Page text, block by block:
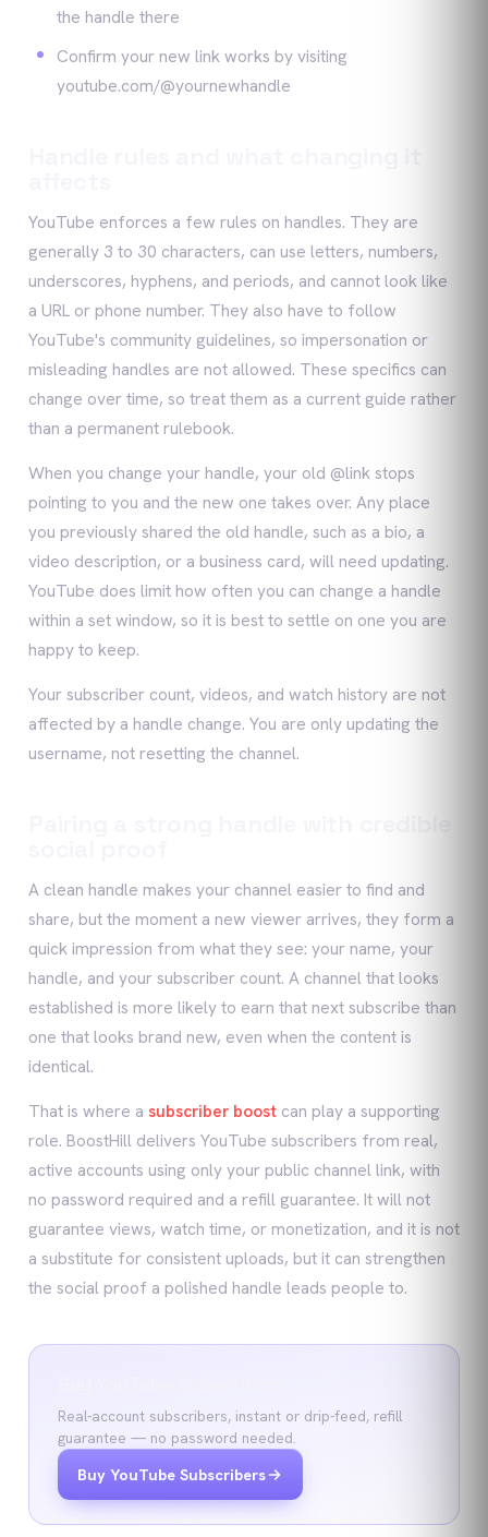
the handle there
Confirm your new link works by visiting
youtube.com/@yournewhandle
YouTube enforces a few rules on handles. They are
generally 3 to 30 characters, can use letters, numbers,
underscores, hyphens, and periods, and cannot look like
a URL or phone number. They also have to follow
YouTube's community guidelines, so impersonation or
misleading handles are not allowed. These specifics can
change over time, so treat them as a current guide rather
than a permanent rulebook.
When you change your handle, your old @link stops
pointing to you and the new one takes over. Any place
you previously shared the old handle, such as a bio, a
video description, or a business card, will need updating.
YouTube does limit how often you can change a handle
within a set window, so it is best to settle on one you are
happy to keep.
Your subscriber count, videos, and watch history are not
affected by a handle change. You are only updating the
username, not resetting the channel.
A clean handle makes your channel easier to find and
share, but the moment a new viewer arrives, they form a
quick impression from what they see: your name, your
handle, and your subscriber count. A channel that looks
established is more likely to earn that next subscribe than
one that looks brand new, even when the content is
identical.
That is where a subscriber boost can play a supporting
role. BoostHill delivers YouTube subscribers from real,
active accounts using only your public channel link, with
no password required and a refill guarantee. It will not
guarantee views, watch time, or monetization, and it is not
a substitute for consistent uploads, but it can strengthen
the social proof a polished handle leads people to.
Real-account subscribers, instant or drip-feed, refill
guarantee — no password needed.
Buy YouTube Subscribers